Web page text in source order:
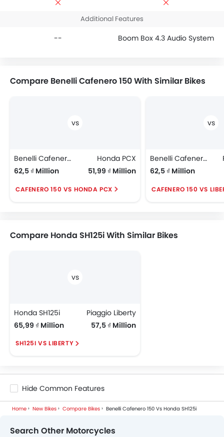
Additional Features
-- Boom Box 4.3 Audio System
Compare Benelli Cafenero 150 With Similar Bikes
Benelli Cafenero 150
62,5 ₫ Million
Honda PCX
51,99 ₫ Million
CAFENERO 150 VS HONDA PCX
Benelli Cafenero 150
62,5 ₫ Million
CAFENERO 150 VS
Compare Honda SH125i With Similar Bikes
Honda SH125i
65,99 ₫ Million
Piaggio Liberty
57,5 ₫ Million
SH125I VS LIBERTY
Hide Common Features
Home New Bikes Compare Bikes Benelli Cafenero 150 Vs Honda SH125i
Search Other Motorcycles